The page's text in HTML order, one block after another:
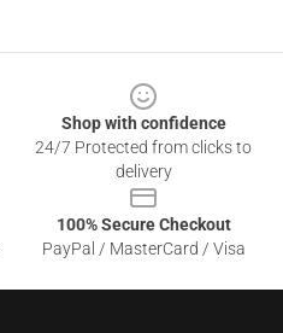
Shop with confidence
24/7 Protected from clicks to
delivery
100% Secure Checkout
PayPal / MasterCard / Visa